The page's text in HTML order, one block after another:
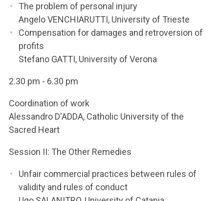
The problem of personal injury
Angelo VENCHIARUTTI, University of Trieste
Compensation for damages and retroversion of
profits
Stefano GATTI, University of Verona
2.30 pm - 6.30 pm
Coordination of work
Alessandro D'ADDA, Catholic University of the
Sacred Heart
Session II: The Other Remedies
Unfair commercial practices between rules of
validity and rules of conduct